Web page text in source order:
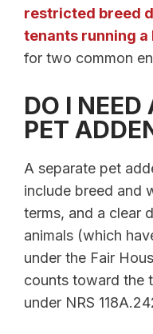
restricted breed
tenants running a
for two common
DO I NEED
PET
A separate pet
include breed and
terms, and a clear
animals (which
under the Fair
counts toward the
under NRS